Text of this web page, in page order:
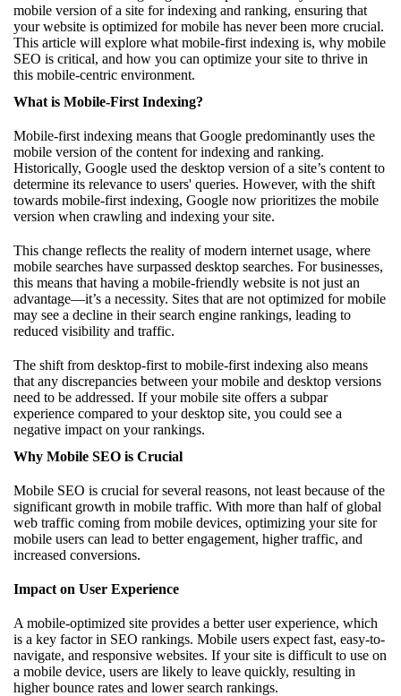
mobile version of a site for indexing and ranking, ensuring that
your website is optimized for mobile has never been more crucial.
This article will explore what mobile-first indexing is, why mobile
SEO is critical, and how you can optimize your site to thrive in
this mobile-centric environment.
What is Mobile-First Indexing?
Mobile-first indexing means that Google predominantly uses the
mobile version of the content for indexing and ranking.
Historically, Google used the desktop version of a site’s content to
determine its relevance to users' queries. However, with the shift
towards mobile-first indexing, Google now prioritizes the mobile
version when crawling and indexing your site.
This change reflects the reality of modern internet usage, where
mobile searches have surpassed desktop searches. For businesses,
this means that having a mobile-friendly website is not just an
advantage—it’s a necessity. Sites that are not optimized for mobile
may see a decline in their search engine rankings, leading to
reduced visibility and traffic.
The shift from desktop-first to mobile-first indexing also means
that any discrepancies between your mobile and desktop versions
need to be addressed. If your mobile site offers a subpar
experience compared to your desktop site, you could see a
negative impact on your rankings.
Why Mobile SEO is Crucial
Mobile SEO is crucial for several reasons, not least because of the
significant growth in mobile traffic. With more than half of global
web traffic coming from mobile devices, optimizing your site for
mobile users can lead to better engagement, higher traffic, and
increased conversions.
Impact on User Experience
A mobile-optimized site provides a better user experience, which
is a key factor in SEO rankings. Mobile users expect fast, easy-to-
navigate, and responsive websites. If your site is difficult to use on
a mobile device, users are likely to leave quickly, resulting in
higher bounce rates and lower search rankings.